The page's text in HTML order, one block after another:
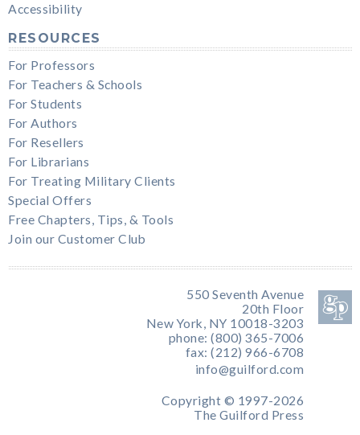
Accessibility
RESOURCES
For Professors
For Teachers & Schools
For Students
For Authors
For Resellers
For Librarians
For Treating Military Clients
Special Offers
Free Chapters, Tips, & Tools
Join our Customer Club
550 Seventh Avenue
20th Floor
New York, NY 10018-3203
phone: (800) 365-7006
fax: (212) 966-6708
info@guilford.com
Copyright © 1997-2026
The Guilford Press